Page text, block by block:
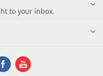
to your inbox.